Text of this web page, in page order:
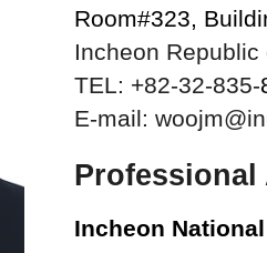
Room#323,
Incheon Republic
TEL: +82-32-835-
E-mail:
Incheon